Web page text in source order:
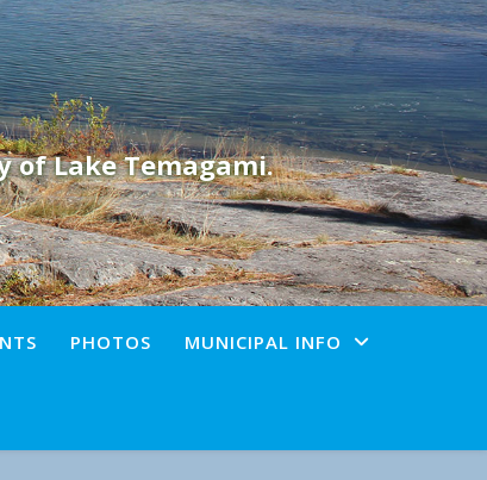
of Lake Temagami.
PHOTOS MUNICIPAL INFO